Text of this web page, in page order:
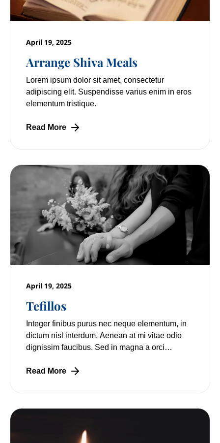
Arrange Shiva Meals
April 19, 2025
Lorem ipsum dolor sit amet, consectetur
adipiscing elit. Suspendisse varius enim in eros
elementum tristique.
Read More
Tefillos
April 19, 2025
Integer finibus purus nec neque elementum, in
dictum nisl interdum. Aenean at mi vitae odio
dignissim faucibus. Sed in magna a orci
Read More